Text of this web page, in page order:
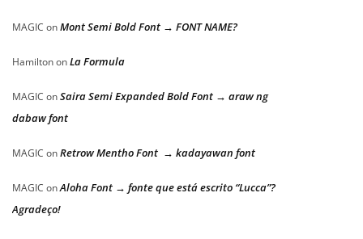
MAGIC onMont Semi Bold Font → FONT NAME?
HamiltononLa Formula
MAGIC onSaira Semi Expanded Bold Font → araw ng
dabaw font
MAGIC onRetrow Mentho Font → kadayawan font
MAGIC onAloha Font → fonte que está escrito “Lucca”?
Agradeço!